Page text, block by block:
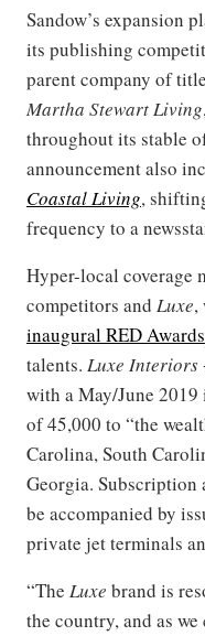
Sandow’s expansion
its publishing
parent company of
Martha Stewart Living
throughout its stable
announcement also
Coastal Living,
frequency to a
Hyper-local coverage
competitors and Luxe,
inaugural RED Awards
talents. Luxe Interiors
with a May/June
of 45,000 to “the
Carolina, South
Georgia.
be accompanied by
private jet terminals
“The Luxe brand is
the country, and as